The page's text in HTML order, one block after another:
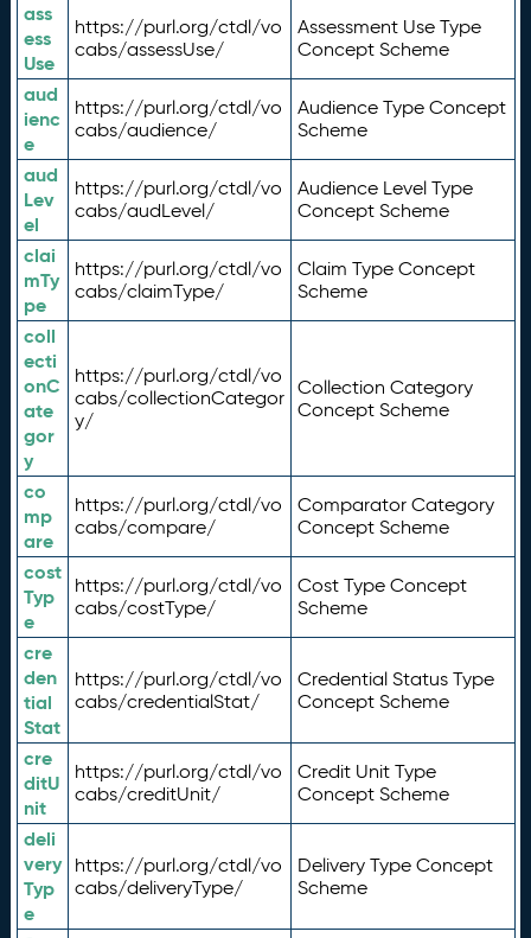
ass
ess
Use
https://purl.org/ctdl/vo
cabs/assessUse/
Assessment Use Type
Concept Scheme
aud
ienc
e
https://purl.org/ctdl/vo
cabs/audience/
Audience Type Concept
Scheme
aud
Lev
el
https://purl.org/ctdl/vo
cabs/audLevel/
Audience Level Type
Concept Scheme
clai
mTy
pe
https://purl.org/ctdl/vo
cabs/claimType/
Claim Type Concept
Scheme
coll
ecti
onC
ate
gor
y
https://purl.org/ctdl/vo
cabs/collectionCategor
y/
Collection Category
Concept Scheme
co
mp
are
https://purl.org/ctdl/vo
cabs/compare/
Comparator Category
Concept Scheme
cost
Typ
e
https://purl.org/ctdl/vo
cabs/costType/
Cost Type Concept
Scheme
cre
den
tial
Stat
https://purl.org/ctdl/vo
cabs/credentialStat/
Credential Status Type
Concept Scheme
cre
ditU
nit
https://purl.org/ctdl/vo
cabs/creditUnit/
Credit Unit Type
Concept Scheme
deli
very
Typ
e
https://purl.org/ctdl/vo
cabs/deliveryType/
Delivery Type Concept
Scheme